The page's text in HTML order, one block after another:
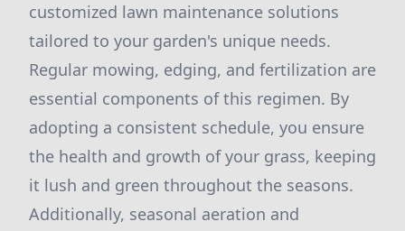
customized lawn maintenance solutions
tailored to your garden's unique needs.
Regular mowing, edging, and fertilization are
essential components of this regimen. By
adopting a consistent schedule, you ensure
the health and growth of your grass, keeping
it lush and green throughout the seasons.
Additionally, seasonal aeration and